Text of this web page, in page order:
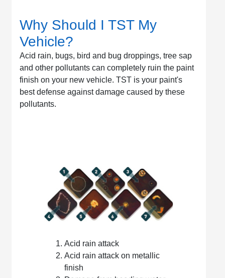
Why Should I TST My
Vehicle?
Acid rain, bugs, bird and bug droppings, tree sap
and other pollutants can completely ruin the paint
finish on your new vehicle. TST is your paint's
best defense against damage caused by these
pollutants.
Acid rain attack
Acid rain attack on metallic
finish